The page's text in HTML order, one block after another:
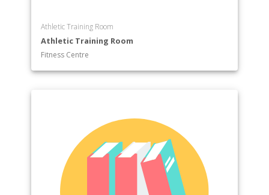
Athletic Training Room
Athletic Training Room
Fitness Centre